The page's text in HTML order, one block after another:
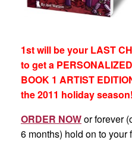
1st will be your LAST
to get a
BOOK 1 ARTIST
the 2011 holiday season
ORDER NOWor forever
6 months) hold on to your